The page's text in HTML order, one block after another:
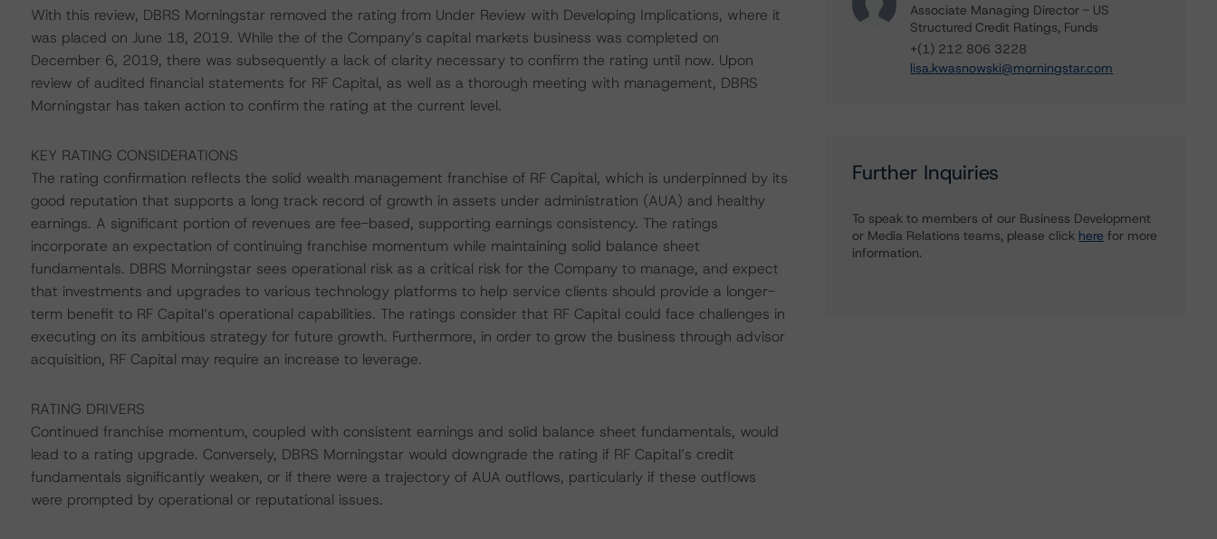
With this review, DBRS Morningstar removed the rating from Under Review with Developing Implications, where it
was placed on June 18, 2019. While the of the Company’s capital markets business was completed on
December 6, 2019, there was subsequently a lack of clarity necessary to confirm the rating until now. Upon
review of audited financial statements for RF Capital, as well as a thorough meeting with management, DBRS
Morningstar has taken action to confirm the rating at the current level.
KEY RATING CONSIDERATIONS
The rating confirmation reflects the solid wealth management franchise of RF Capital, which is underpinned by its
good reputation that supports a long track record of growth in assets under administration (AUA) and healthy
earnings. A significant portion of revenues are fee-based, supporting earnings consistency. The ratings
incorporate an expectation of continuing franchise momentum while maintaining solid balance sheet
fundamentals. DBRS Morningstar sees operational risk as a critical risk for the Company to manage, and expect
that investments and upgrades to various technology platforms to help service clients should provide a longer-
term benefit to RF Capital’s operational capabilities. The ratings consider that RF Capital could face challenges in
executing on its ambitious strategy for future growth. Furthermore, in order to grow the business through advisor
acquisition, RF Capital may require an increase to leverage.
RATING DRIVERS
Continued franchise momentum, coupled with consistent earnings and solid balance sheet fundamentals, would
lead to a rating upgrade. Conversely, DBRS Morningstar would downgrade the rating if RF Capital’s credit
fundamentals significantly weaken, or if there were a trajectory of AUA outflows, particularly if these outflows
were prompted by operational or reputational issues.
Associate Managing Director - US
Structured Credit Ratings, Funds
+(1) 212 806 3228
lisa.kwasnowski@morningstar.com
Further Inquiries
To speak to members of our Business Development
or Media Relations teams, please click here for more
information.